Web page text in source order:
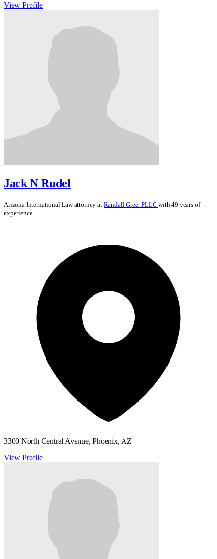
View Profile
Jack N Rudel
Arizona International Lawattorney at Randall Greer PLLC with 49 years of
experience
3300 North Central Avenue, Phoenix, AZ
View Profile